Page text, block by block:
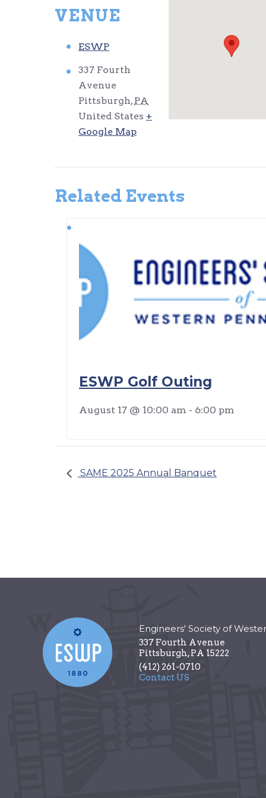
VENUE
ESWP
337 Fourth
Avenue
Pittsburgh, PA
United States +
Google Map
Related Events
ESWP Golf Outing
August 17 @ 10:00 am - 6:00 pm
SAME 2025 Annual Banquet
Engineers' Society of
337 Fourth Avenue
Pittsburgh,PA 15222
(412) 261-0710
Contact US